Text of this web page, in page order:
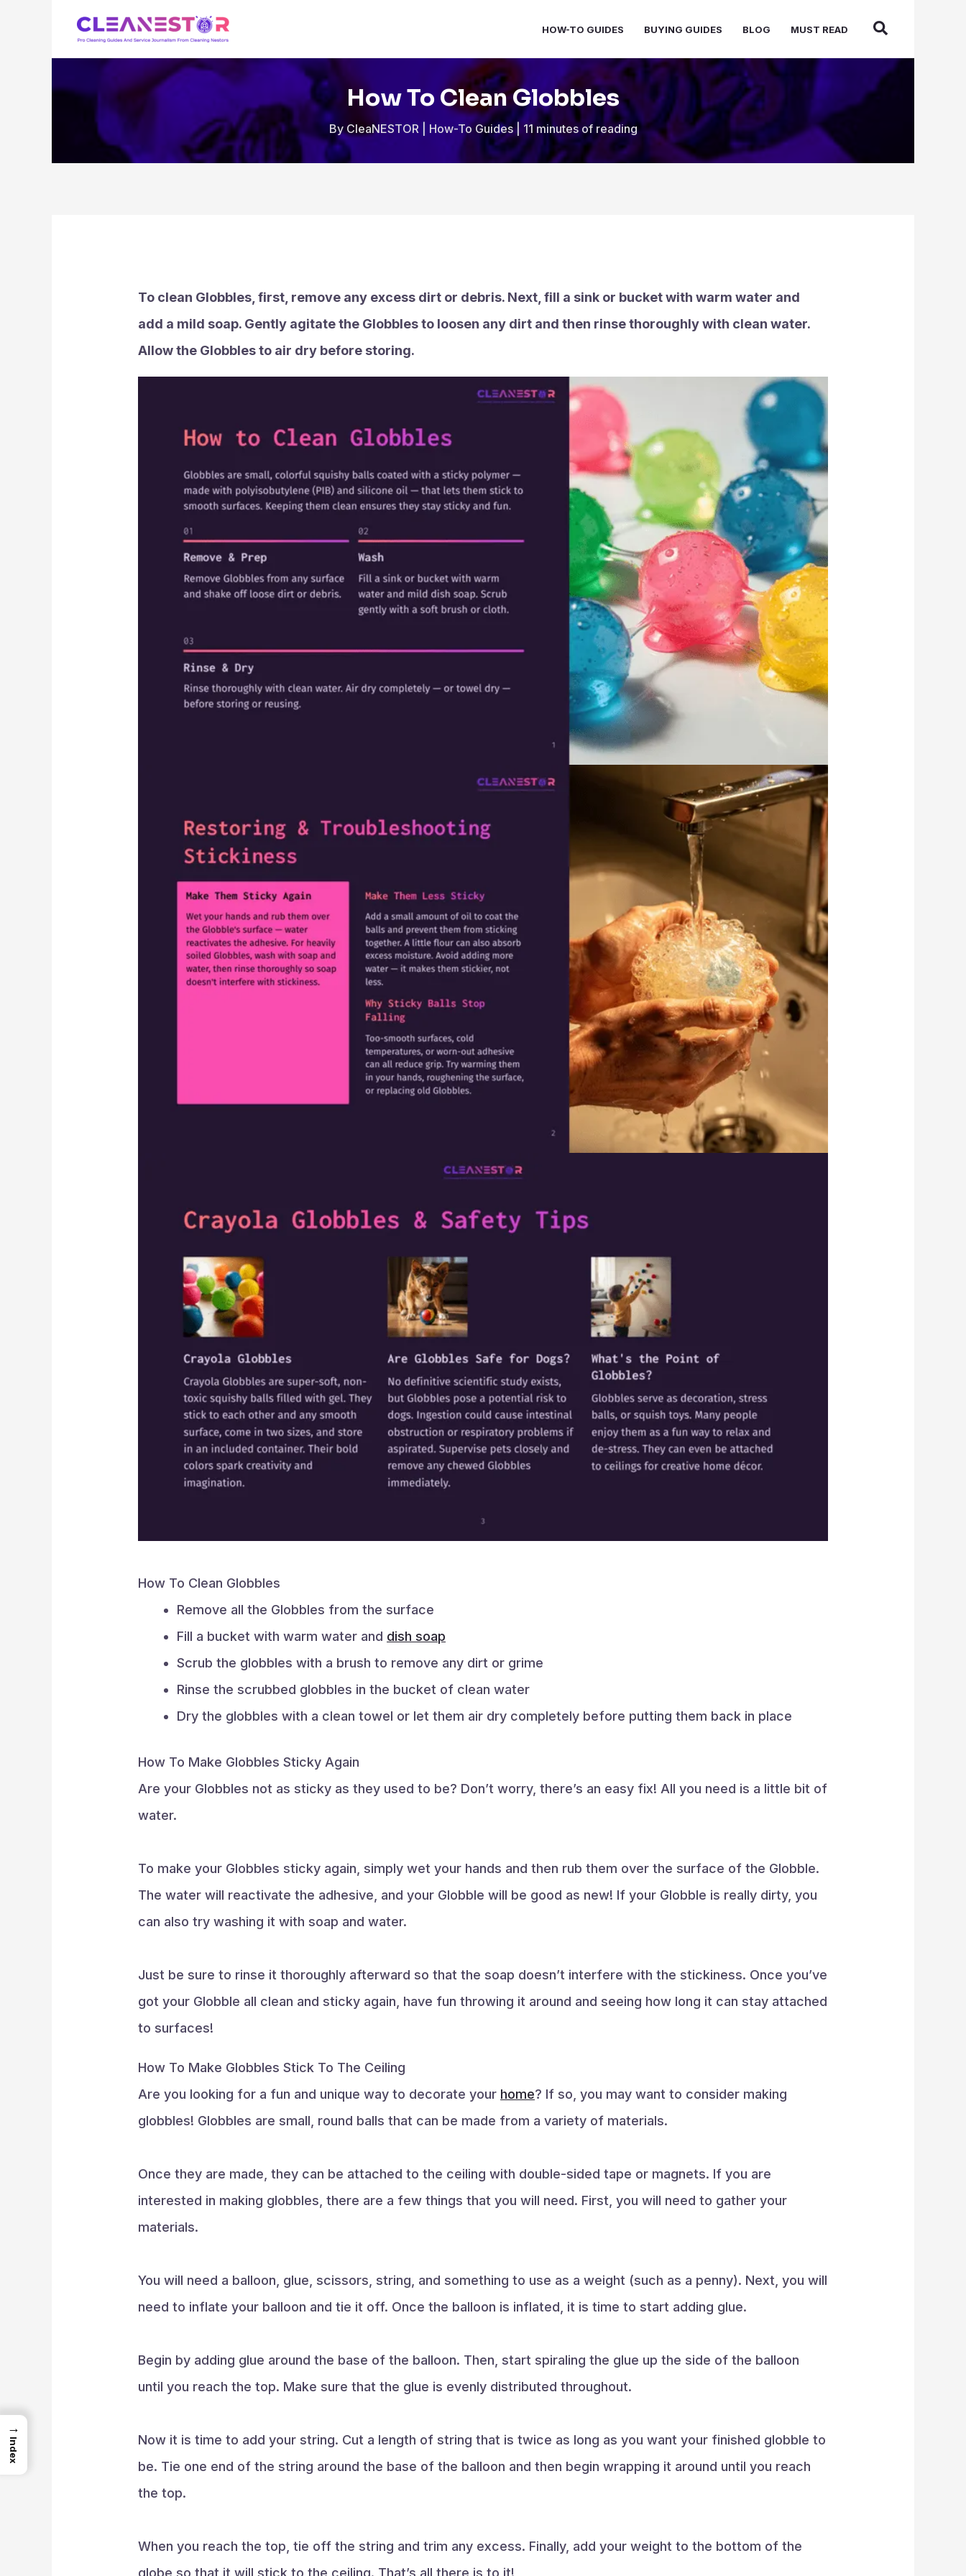
HOW-TO GUIDES BUYING GUIDES BLOG MUST READ
How To Clean Globbles
ByCleaNESTOR How-To Guides| 11 minutes of reading
To clean Globbles, first, remove any excess dirt or debris. Next, fill a sink or bucket with warm water and
add a mild soap. Gently agitate the Globbles to loosen any dirt and then rinse thoroughly with clean water.
Allow the Globbles to air dry before storing.
How To Clean Globbles
Remove all the Globbles from the surface
Fill a bucket with warm water and dish soap
Scrub the globbles with a brush to remove any dirt or grime
Rinse the scrubbed globbles in the bucket of clean water
Dry the globbles with a clean towel or let them air dry completely before putting them back in place
How To Make Globbles Sticky Again
Are your Globbles not as sticky as they used to be? Don’t worry, there’s an easy fix! All you need is a little bit of
water.
To make your Globbles sticky again, simply wet your hands and then rub them over the surface of the Globble.
The water will reactivate the adhesive, and your Globble will be good as new! If your Globble is really dirty, you
can also try washing it with soap and water.
Just be sure to rinse it thoroughly afterward so that the soap doesn’t interfere with the stickiness. Once you’ve
got your Globble all clean and sticky again, have fun throwing it around and seeing how long it can stay attached
to surfaces!
How To Make Globbles Stick To The Ceiling
Are you looking for a fun and unique way to decorate your home? If so, you may want to consider making
globbles! Globbles are small, round balls that can be made from a variety of materials.
Once they are made, they can be attached to the ceiling with double-sided tape or magnets. If you are
interested in making globbles, there are a few things that you will need. First, you will need to gather your
materials.
You will need a balloon, glue, scissors, string, and something to use as a weight (such as a penny). Next, you will
need to inflate your balloon and tie it off. Once the balloon is inflated, it is time to start adding glue.
Begin by adding glue around the base of the balloon. Then, start spiraling the glue up the side of the balloon
until you reach the top. Make sure that the glue is evenly distributed throughout.
Now it is time to add your string. Cut a length of string that is twice as long as you want your finished globble to
be. Tie one end of the string around the base of the balloon and then begin wrapping it around until you reach
the top.
When you reach the top, tie off the string and trim any excess. Finally, add your weight to the bottom of the
globe so that it will stick to the ceiling. That’s all there is to it!
→
Index